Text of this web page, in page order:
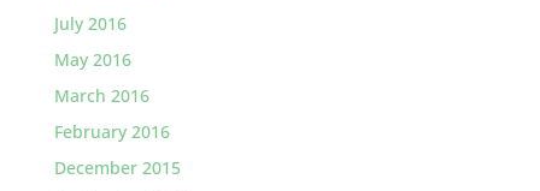
July 2016
May 2016
March 2016
February 2016
December 2015